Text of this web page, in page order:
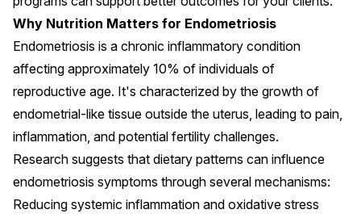
Why Nutrition Matters for Endometriosis
Endometriosis is a chronic inflammatory condition
affecting approximately 10% of individuals of
reproductive age. It's characterized by the growth of
endometrial-like tissue outside the uterus, leading to pain,
inflammation, and potential fertility challenges.
Research suggests that dietary patterns can influence
endometriosis symptoms through several mechanisms:
Reducing systemic inflammation and oxidative stress